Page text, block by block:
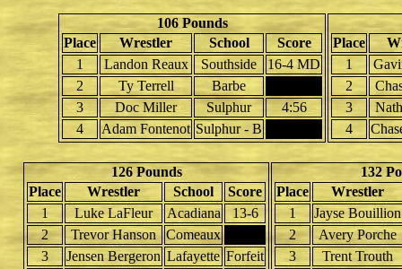
106 Pounds
Place
Wrestler School
Score
1
Landon Reaux Southside
16-4 MD
2
Ty Terrell
Barbe
3
Doc Miller Sulphur
4:56
4
Adam Fontenot Sulphur - B
Place
1
2
3
4
126 Pounds
Place
Wrestler School
Score
1
Luke LaFleur Acadiana
13-6
2
Trevor Hanson
Comeaux
3
Jensen Bergeron Lafayette Forfeit
132
Place
Wrestler
1
Jayse Bouillion
2
Avery Porche
3
Trent Trouth